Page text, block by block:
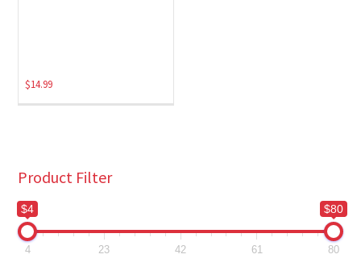
$14.99
Product Filter
$4 $80
4 23 42 61 80